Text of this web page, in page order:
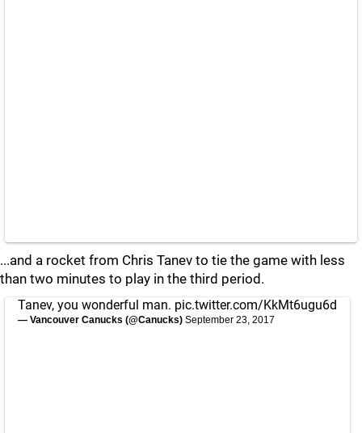
...and a rocket from Chris Tanev to tie the game with less
than two minutes to play in the third period.
Tanev, you wonderful man. pic.twitter.com/KkMt6ugu6d
— Vancouver Canucks (@Canucks) September 23, 2017